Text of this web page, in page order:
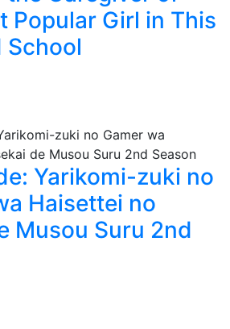
Popular Girl in This
School
Yarikomi-zuki no
Haisettei no
Musou Suru 2nd